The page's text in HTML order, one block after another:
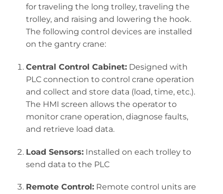
for traveling the long trolley, traveling the
trolley, and raising and lowering the hook.
The following control devices are installed
on the gantry crane:
Central Control Cabinet:Designed with
PLC connection to control crane operation
and collect and store data (load, time, etc.).
The HMI screen allows the operator to
monitor crane operation, diagnose faults,
and retrieve load data.
Load Sensors:Installed on each trolley to
send data to the PLC
Remote Control:Remote control units are